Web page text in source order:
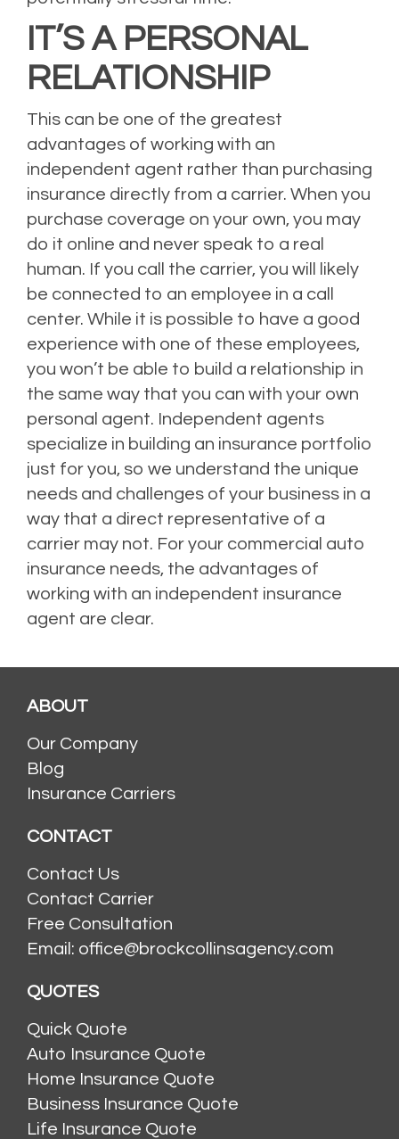
IT’S A PERSONAL
RELATIONSHIP
This can be one of the greatest
advantages of working with an
independent agent rather than purchasing
insurance directly from a carrier. When you
purchase coverage on your own, you may
do it online and never speak to a real
human. If you call the carrier, you will likely
be connected to an employee in a call
center. While it is possible to have a good
experience with one of these employees,
you won’t be able to build a relationship in
the same way that you can with your own
personal agent. Independent agents
specialize in building an insurance portfolio
just for you, so we understand the unique
needs and challenges of your business in a
way that a direct representative of a
carrier may not. For your commercial auto
insurance needs, the advantages of
working with an independent insurance
agent are clear.
ABOUT
Our Company
Blog
Insurance Carriers
CONTACT
Contact Us
Contact Carrier
Free Consultation
Email: office@brockcollinsagency.com
QUOTES
Quick Quote
Auto Insurance Quote
Home Insurance Quote
Business Insurance Quote
Life Insurance Quote